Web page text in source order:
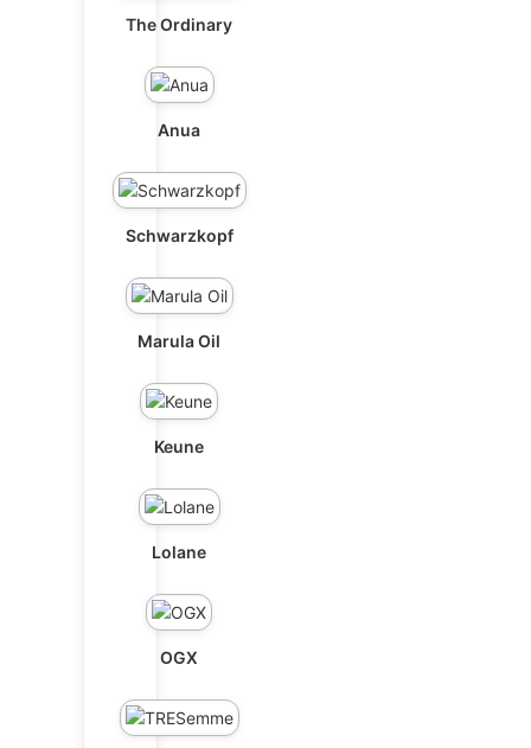
The Ordinary
Anua
Schwarzkopf
Marula Oil
Keune
Lolane
OGX